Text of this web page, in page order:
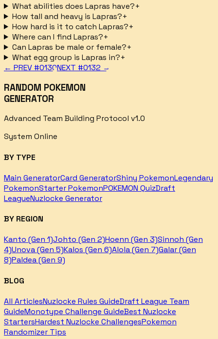
What abilities does Lapras have?+
How tall and heavy is Lapras?+
How hard is it to catch Lapras?+
Where can I find Lapras?+
Can Lapras be male or female?+
What egg group is Lapras in?+
← PREV #0130NEXT #0132 →
RANDOM POKEMON
GENERATOR
Advanced Team Building Protocol v1.0
System Online
BY TYPE
Main GeneratorCard GeneratorShiny PokemonLegendary
PokemonStarter PokemonPOKEMON QuizDraft
LeagueNuzlocke Generator
BY REGION
Kanto (Gen 1)Johto (Gen 2)Hoenn (Gen 3)Sinnoh (Gen
4)Unova (Gen 5)Kalos (Gen 6)Alola (Gen 7)Galar (Gen
8)Paldea (Gen 9)
BLOG
All ArticlesNuzlocke Rules GuideDraft League Team
GuideMonotype Challenge GuideBest Nuzlocke
StartersHardest Nuzlocke ChallengesPokemon
Randomizer Tips